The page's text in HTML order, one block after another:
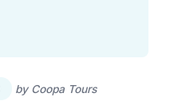
by Coopa Tours